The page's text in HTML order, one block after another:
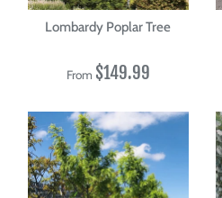
Lombardy Poplar Tree
From $149.99